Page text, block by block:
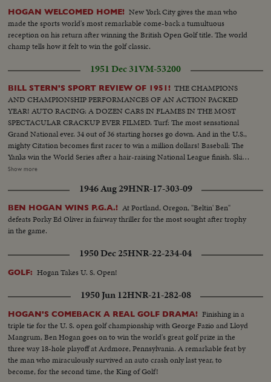
HOGAN WELCOMED HOME! New York City gives the man who
made the sports world's most remarkable come-back a tumultuous
reception on his return after winning the British Open Golf title. The world
champ tells how it felt to win the golf classic.
1951 Dec 31VM-53200
BILL STERN'S SPORT REVIEW OF 1951! THE CHAMPIONS
AND CHAMPIONSHIP PERFORMANCES OF AN ACTION PACKED
YEAR! AUTO RACING: A DOZEN CARS IN FLAMES IN THE MOST
SPECTACULAR CRACKUP EVER FILMED. Turf: The most sensational
Grand National ever. 34 out of 36 starting horses go down. And in the U.S.,
mighty Citation becomes first racer to win a million dollars! Baseball: The
Yanks win the World Series after a hair-raising National League finish. Ski
Jumping: World record of 456 feet! Golf: Ben Hogan & Sammy Snead in
Twenty brave English Channel at one time....And many other thrilling
events in a panorama of sports (OVER) CU of Citation..Semi CU-Citation
in starting gate..Crowd.. Finish of race with Citation out in front..Grand
National-Crowd..Horses going to the first jump & many spills..Horses
going over hurdle & spills..Same..Crowd..Two horses going over last hurdle
to finish..Golf CU of Hogan..Semi CU-Hogan tees off..Semi CU-Hogan
makes short putt..Crowd..LS-Hogan makes a long putt & crowd cheers..CU
of Hogan..Crowd..Snead makes long putt..CU of Snead..Boxing-
Wolcott..CU-Robinson with Turpin..Semi CU-Same..Baseball-Crowd..CU-
hugging Durocher while Thomson rounds third & is greeted by his team
mates..High S-Thomson hits homer, Stanky running out & hugging
Durocher while Thomson rounds third & is greeted by his team
mates..CU-Teammates picking up Thomson..Crowd..CU-Joe DiMaggio
with teammate Berra..Auto Race-Cars coming toward camera..High S-Cars
start crashing, car bursts into flames..CU-Car crashes..High S-Cars
Show more
1946 Aug 29HNR-17-303-09
BEN HOGAN WINS P.G.A.! At Portland, Oregon, "Beltin' Ben"
defeats Porky Ed Oliver in fairway thriller for the most sought after trophy
in the game.
1950 Dec 25HNR-22-234-04
GOLF: Hogan Takes U. S. Open!
1950 Jun 12HNR-21-282-08
HOGAN'S COMEBACK A REAL GOLF DRAMA! Finishing in a
triple tie for the U. S. open golf championship with George Fazio and Lloyd
Mangrum, Ben Hogan goes on to win the world's great golf prize in the
three way 18-hole playoff at Ardmore, Pennsylvania. A remarkable feat by
the man who miraculously survived an auto crash only last year, to
become, for the second time, the King of Golf!